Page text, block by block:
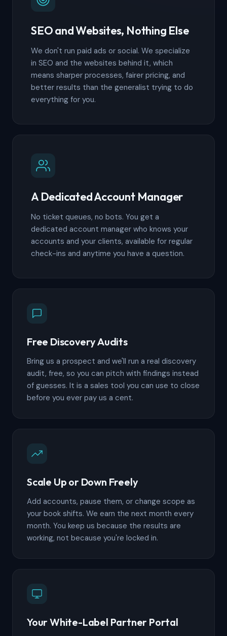
SEO and Websites, Nothing Else
We don't run paid ads or social. We specialize
in SEO and the websites behind it, which
means sharper processes, fairer pricing, and
better results than the generalist trying to do
everything for you.
A Dedicated Account Manager
No ticket queues, no bots. You get a
dedicated account manager who knows your
accounts and your clients, available for regular
check-ins and anytime you have a question.
Free Discovery Audits
Bring us a prospect and we'll run a real discovery
audit, free, so you can pitch with findings instead
of guesses. It is a sales tool you can use to close
before you ever pay us a cent.
Scale Up or Down Freely
Add accounts, pause them, or change scope as
your book shifts. We earn the next month every
month. You keep us because the results are
working, not because you're locked in.
Your White-Label Partner Portal